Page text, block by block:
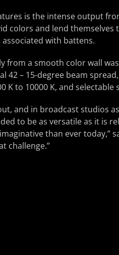
is the intense output
colors and lend themselves
with battens.
from a smooth color wall
42 – 15-degree beam
K to 10000 K, and
and in broadcast studios
to be as versatile as it is
than ever today,”
challenge.”